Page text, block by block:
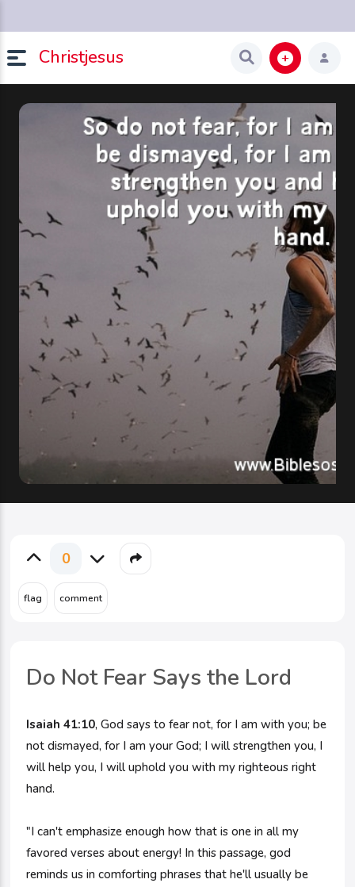
Christjesus
0
Do Not Fear Says the Lord
Isaiah 41:10, God says to fear not, for I am with you; be
not dismayed, for I am your God; I will strengthen you, I
will help you, I will uphold you with my righteous right
hand.
"I can't emphasize enough how that is one in all my
favored verses about energy! In this passage, god
reminds us in comforting phrases that he'll usually be